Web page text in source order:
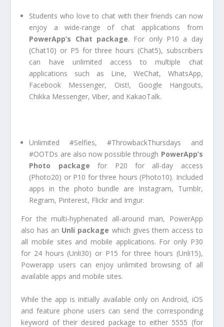
Students who love to chat with their friends can now
enjoy a wide-range of chat applications from
PowerApp’s Chat package. For only P10 a day
(Chat10) or P5 for three hours (Chat5), subscribers
can have unlimited access to multiple chat
applications such as Line, WeChat, WhatsApp,
Facebook Messenger, Oist!, Google Hangouts,
Chikka Messenger, Viber, and KakaoTalk.
Unlimited #Selfies, #ThrowbackThursdays and
#OOTDs are also now possible through PowerApp’s
Photo package for P20 for all-day access
(Photo20) or P10 for three hours (Photo10). Included
apps in the photo bundle are Instagram, Tumblr,
Regram, Pinterest, Flickr and Imgur.
For the multi-hyphenated all-around man, PowerApp
also has an Unli package which gives them access to
all mobile sites and mobile applications. For only P30
for 24 hours (Unli30) or P15 for three hours (Unli15),
Powerapp users can enjoy unlimited browsing of all
available apps and mobile sites.
While the app is initially available only on Android, iOS
and feature phone users can send the corresponding
keyword of their desired package to either 5555 (for